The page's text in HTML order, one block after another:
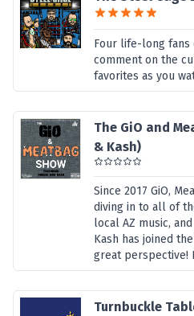
Four life-long
comment on the
favorites as you
The GiO and
& Kash)
Since 2017 GiO,
diving in to all of
local AZ music,
Kash has joined
great perspective!
Turnbuckle